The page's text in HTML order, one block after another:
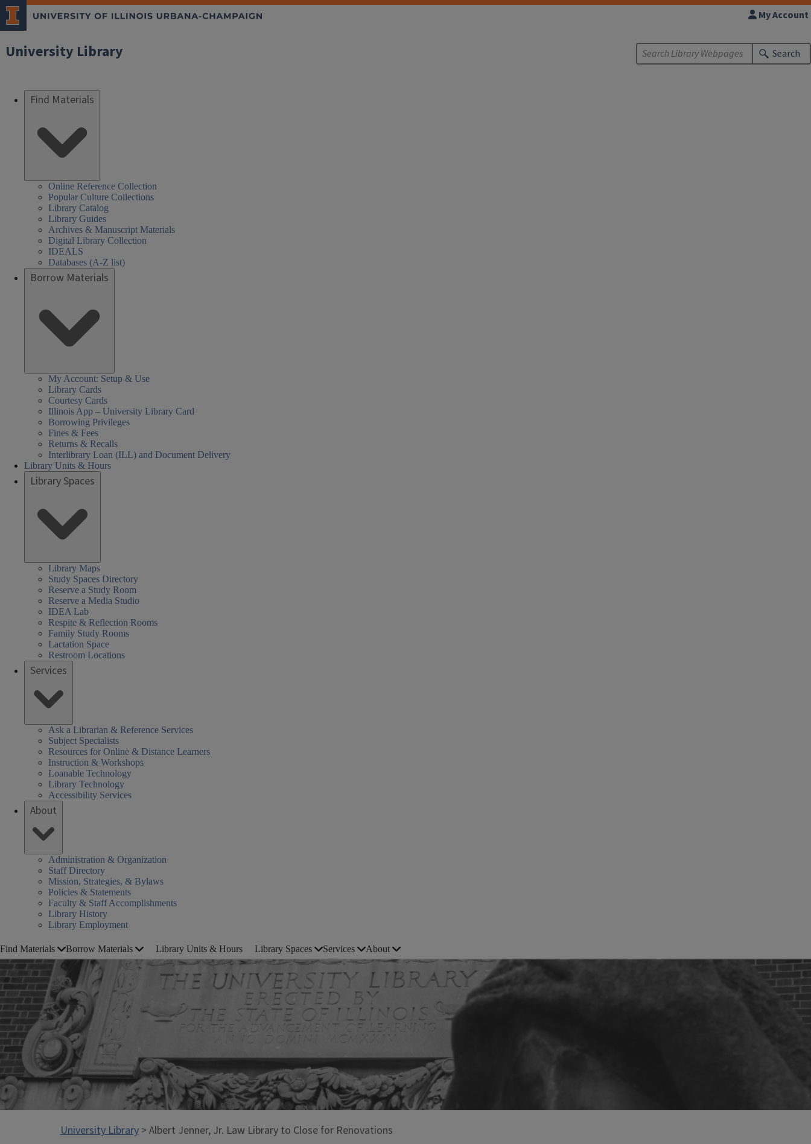
University Library
My Account
Search
Find Materials
Online Reference Collection
Popular Culture Collections
Library Catalog
Library Guides
Archives & Manuscript Materials
Digital Library Collection
IDEALS
Databases (A-Z list)
Borrow Materials
My Account: Setup & Use
Library Cards
Courtesy Cards
Illinois App – University Library Card
Borrowing Privileges
Fines & Fees
Returns & Recalls
Interlibrary Loan (ILL) and Document Delivery
Library Units & Hours
Library Spaces
Library Maps
Study Spaces Directory
Reserve a Study Room
Reserve a Media Studio
IDEA Lab
Respite & Reflection Rooms
Family Study Rooms
Lactation Space
Restroom Locations
Services
Ask a Librarian & Reference Services
Subject Specialists
Resources for Online & Distance Learners
Instruction & Workshops
Loanable Technology
Library Technology
Accessibility Services
About
Administration & Organization
Staff Directory
Mission, Strategies, & Bylaws
Policies & Statements
Faculty & Staff Accomplishments
Library History
Library Employment
Find Materials Borrow Materials Library Units & Hours Library Spaces Services About
University Library> Albert Jenner, Jr. Law Library to Close for Renovations